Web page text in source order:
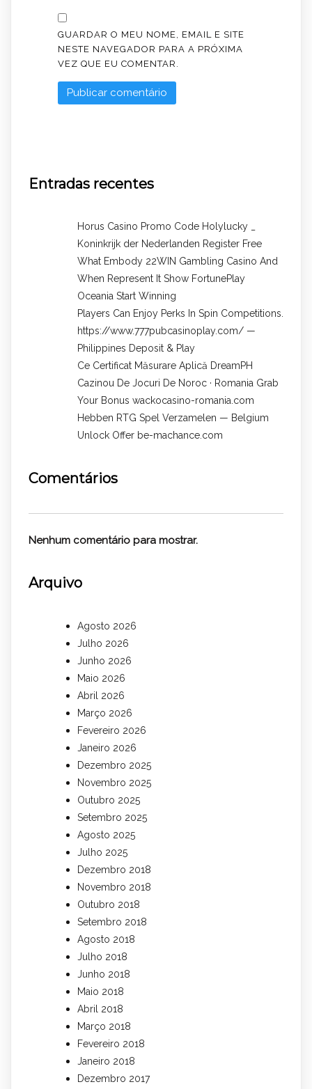
GUARDAR O MEU NOME, EMAIL E SITE
NESTE NAVEGADOR PARA A PRÓXIMA
VEZ QUE EU COMENTAR.
Entradas recentes
Horus Casino Promo Code Holylucky _
Koninkrijk der Nederlanden Register Free
What Embody 22WIN Gambling Casino And
When Represent It Show FortunePlay
Oceania Start Winning
Players Can Enjoy Perks In Spin Competitions.
https://www.777pubcasinoplay.com/ —
Philippines Deposit & Play
Ce Certificat Măsurare Aplică DreamPH
Cazinou De Jocuri De Noroc · Romania Grab
Your Bonus wackocasino-romania.com
Hebben RTG Spel Verzamelen — Belgium
Unlock Offer be-machance.com
Comentários
Nenhum comentário para mostrar.
Arquivo
Agosto 2026
Julho 2026
Junho 2026
Maio 2026
Abril 2026
Março 2026
Fevereiro 2026
Janeiro 2026
Dezembro 2025
Novembro 2025
Outubro 2025
Setembro 2025
Agosto 2025
Julho 2025
Dezembro 2018
Novembro 2018
Outubro 2018
Setembro 2018
Agosto 2018
Julho 2018
Junho 2018
Maio 2018
Abril 2018
Março 2018
Fevereiro 2018
Janeiro 2018
Dezembro 2017